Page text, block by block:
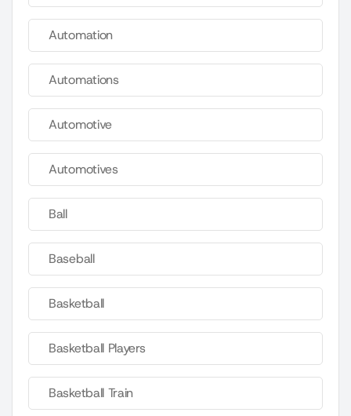
Automation
Automations
Automotive
Automotives
Ball
Baseball
Basketball
Basketball Players
Basketball Train